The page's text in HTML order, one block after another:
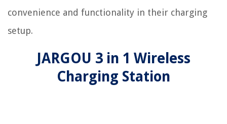
convenience and functionality in their charging
setup.
JARGOU 3 in 1 Wireless
Charging Station